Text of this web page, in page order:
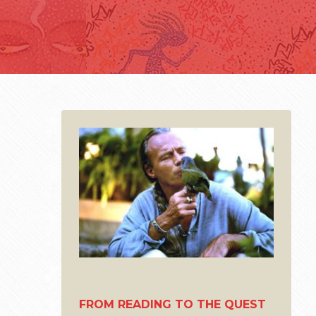
FROM READING TO THE QUEST